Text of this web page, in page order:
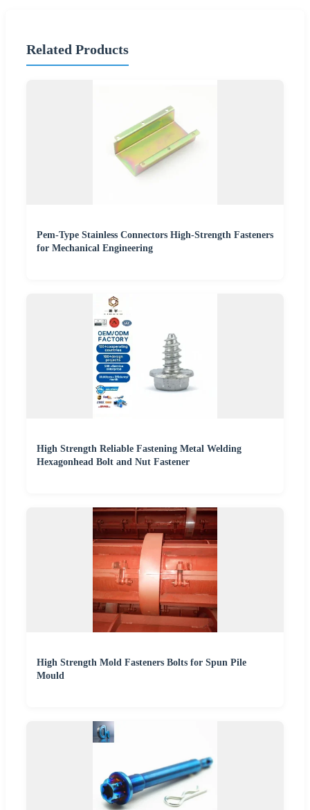
Related Products
Pem-Type Stainless Connectors High-Strength Fasteners
for Mechanical Engineering
High Strength Reliable Fastening Metal Welding
Hexagonhead Bolt and Nut Fastener
High Strength Mold Fasteners Bolts for Spun Pile
Mould